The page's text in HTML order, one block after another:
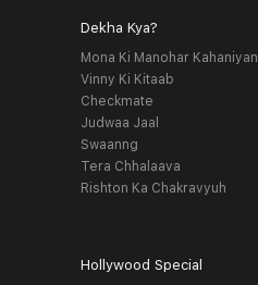
Dekha Kya?
Mona Ki Manohar Kahaniyan
Vinny Ki Kitaab
Checkmate
Judwaa Jaal
Swaanng
Tera Chhalaava
Rishton Ka Chakravyuh
Hollywood Special